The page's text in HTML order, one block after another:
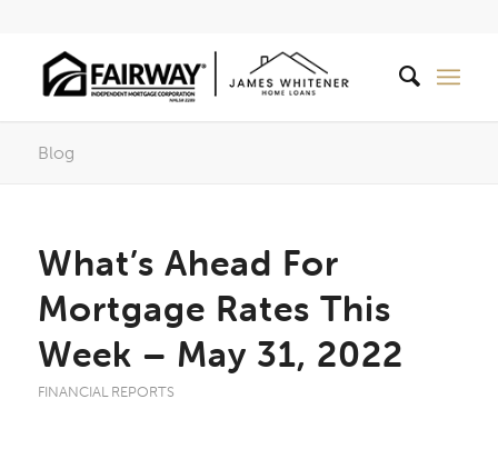
Blog
What’s Ahead For
Mortgage Rates This
Week – May 31, 2022
FINANCIAL REPORTS